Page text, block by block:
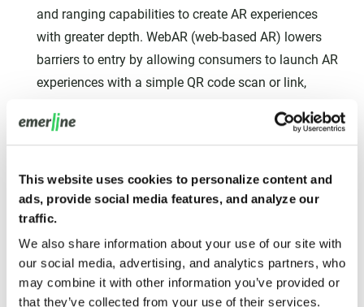
This website uses cookies to personalize content and
ads, provide social media features, and analyze our
traffic.
We also share information about your use of our site with
our social media, advertising, and analytics partners, who
may combine it with other information you’ve provided or
that they’ve collected from your use of their services.
and ranging capabilities to create AR experiences
with greater depth. WebAR (web-based AR) lowers
barriers to entry by allowing consumers to launch AR
experiences with a simple QR code scan or link,
AR can place 3D objects in space without special
codes, and LiDAR enables more accurate room
scanning.
While specialized AR glasses are the long-term vision,
smartphones remain the immediate, ubiquitous
platform for AR adoption. Advancements like LiDAR
ensure that mobile AR continues to improve, serving
as a crucial bridge and engagement mechanism for